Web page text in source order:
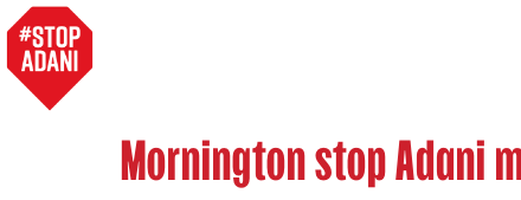
Mornington stop Adani